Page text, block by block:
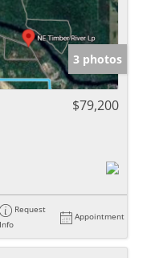
3 photos
$79,200
Request
Info
Appointment